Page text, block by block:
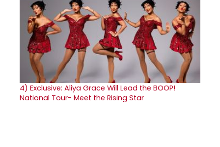
4) Exclusive: Aliya Grace Will Lead the BOOP!
National Tour- Meet the Rising Star